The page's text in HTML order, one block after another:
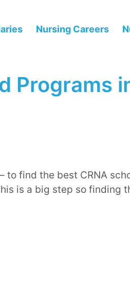
Nursing Careers
Programs
to find the best CRNA
is a big step so finding